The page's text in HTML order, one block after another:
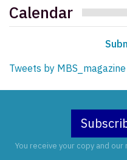
Calendar
Tweets by MBS_magazine
You receive your copy and